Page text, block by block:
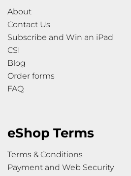
About
Contact Us
Subscribe and Win an iPad
CSI
Blog
Order forms
FAQ
eShop Terms
Terms & Conditions
Payment and Web Security